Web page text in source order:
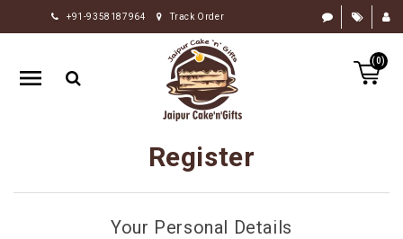
+91-9358187964 Track Order
(0)
HOME
RAKHI
GIFTS
CHOCOLATE
Register
Your Personal Details